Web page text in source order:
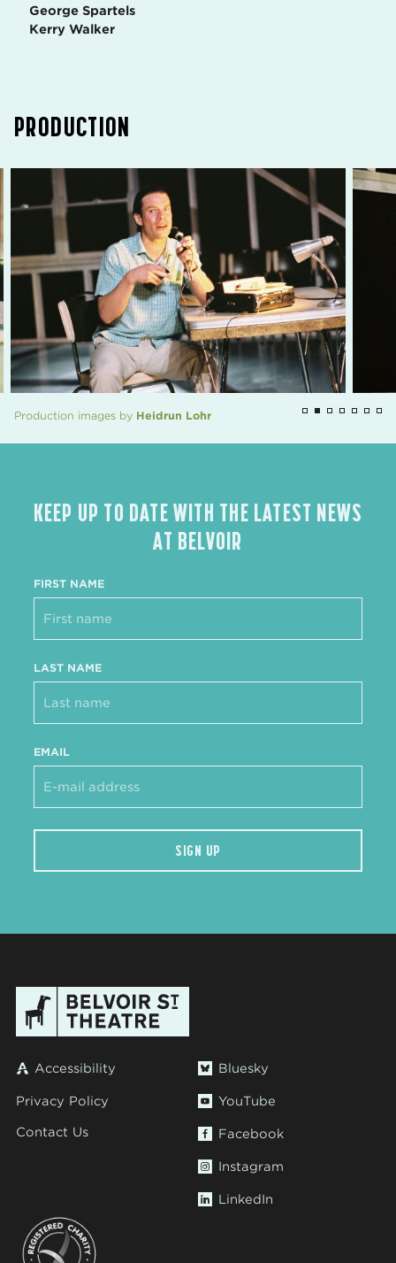
George Spartels
Kerry Walker
PRODUCTION
Production images by Heidrun Lohr
KEEP UP TO DATE WITH THE LATEST NEWS
AT BELVOIR
FIRST NAME
LAST NAME
EMAIL
SIGN UP
Accessibility
Privacy Policy
Contact Us
Bluesky
YouTube
Facebook
Instagram
LinkedIn